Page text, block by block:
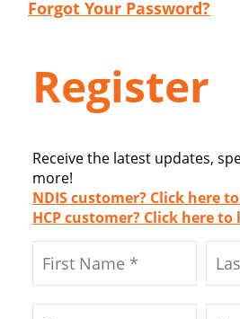
Forgot Your Password?
Register
Receive the latest updates,
more!
NDIS customer? Click here
HCP customer? Click here